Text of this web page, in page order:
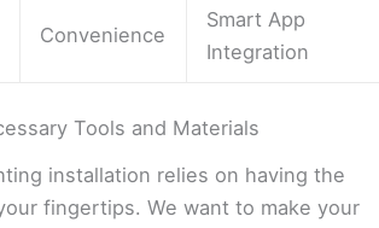
Convenience
Smart App
Integration
Tools and Materials
installation relies on having the
fingertips. We want to make your